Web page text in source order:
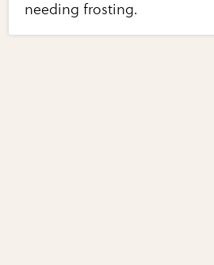
needing frosting.